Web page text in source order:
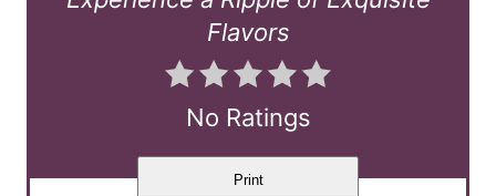
e
Flavors
No Ratings
Print